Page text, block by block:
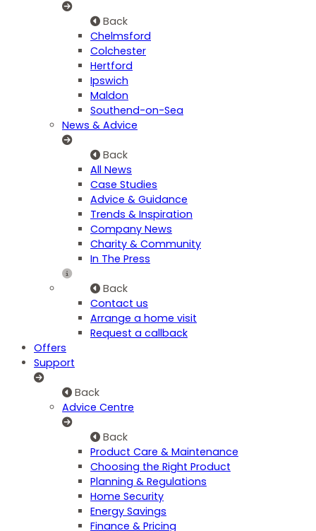
Back
Chelmsford
Colchester
Hertford
Ipswich
Maldon
Southend-on-Sea
News & Advice
Back
All News
Case Studies
Advice & Guidance
Trends & Inspiration
Company News
Charity & Community
In The Press
Back
Contact us
Arrange a home visit
Request a callback
Offers
Support
Back
Advice Centre
Back
Product Care & Maintenance
Choosing the Right Product
Planning & Regulations
Home Security
Energy Savings
Finance & Pricing